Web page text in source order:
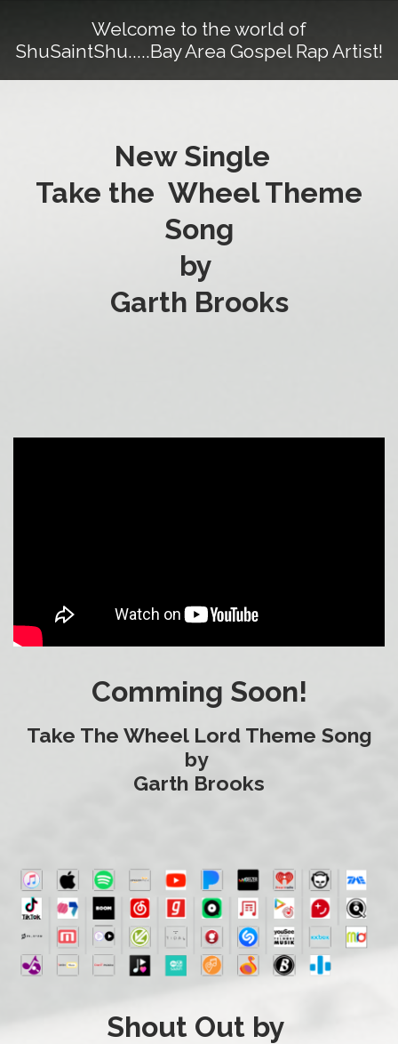
Welcome to the world of
ShuSaintShu.....Bay Area Gospel Rap Artist!
New Single
Take the Wheel Theme
Song
by
Garth Brooks
Comming Soon!
Take The Wheel Lord Theme Song
by
Garth Brooks
Shout Out by